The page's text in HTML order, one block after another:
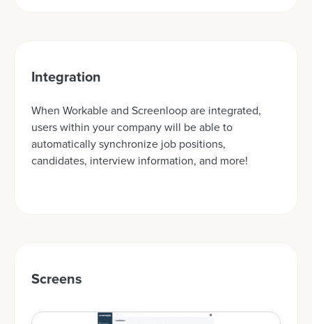
Integration
When Workable and Screenloop are integrated,
users within your company will be able to
automatically synchronize job positions,
candidates, interview information, and more!
Screens